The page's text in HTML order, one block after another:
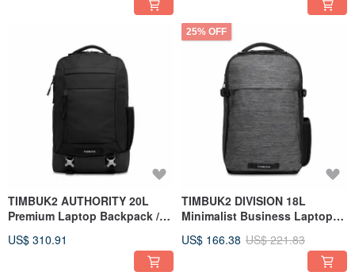
TIMBUK2 AUTHORITY 20L
Premium Laptop Backpack /
US$ 310.91
25% OFF
TIMBUK2 DIVISION 18L
Minimalist Business Laptop
US$ 166.38 US$ 221.83